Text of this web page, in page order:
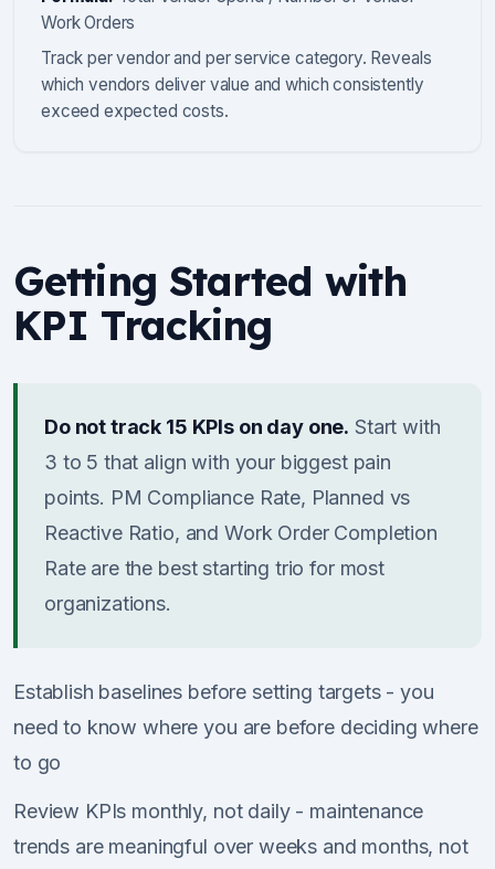
Work Orders
Track per vendor and per service category. Reveals
which vendors deliver value and which consistently
exceed expected costs.
Getting Started with
KPI Tracking
Do not track 15 KPIs on day one. Start with
3 to 5 that align with your biggest pain
points. PM Compliance Rate, Planned vs
Reactive Ratio, and Work Order Completion
Rate are the best starting trio for most
organizations.
Establish baselines before setting targets - you
need to know where you are before deciding where
to go
Review KPIs monthly, not daily - maintenance
trends are meaningful over weeks and months, not